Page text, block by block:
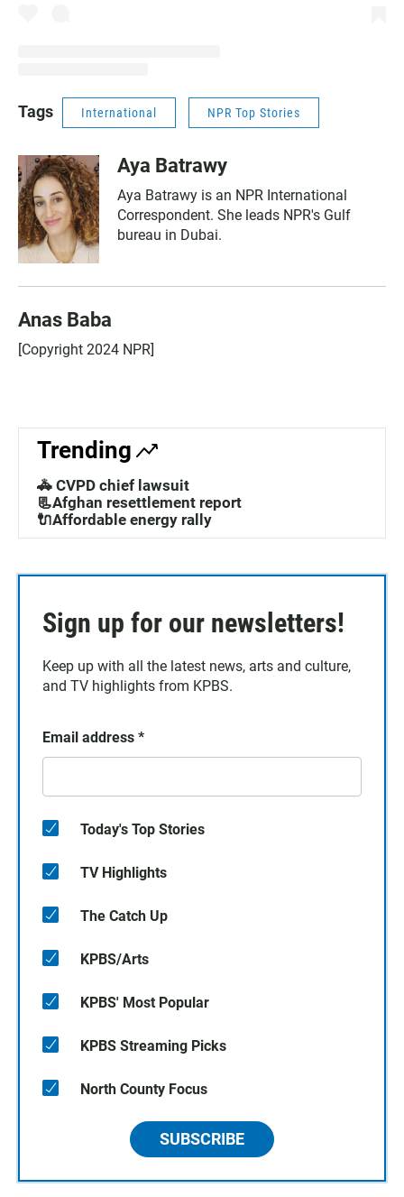
Tags International NPR Top Stories
Aya Batrawy
Aya Batrawy is an NPR International
Correspondent. She leads NPR's Gulf
bureau in Dubai.
Anas Baba
[Copyright 2024 NPR]
Trending
🚓 CVPD chief lawsuit
📃Afghan resettlement report
🔌Affordable energy rally
Sign up for our newsletters!
Keep up with all the latest news, arts and culture,
and TV highlights from KPBS.
Email address *
Today's Top Stories
TV Highlights
The Catch Up
KPBS/Arts
KPBS' Most Popular
KPBS Streaming Picks
North County Focus
SUBSCRIBE